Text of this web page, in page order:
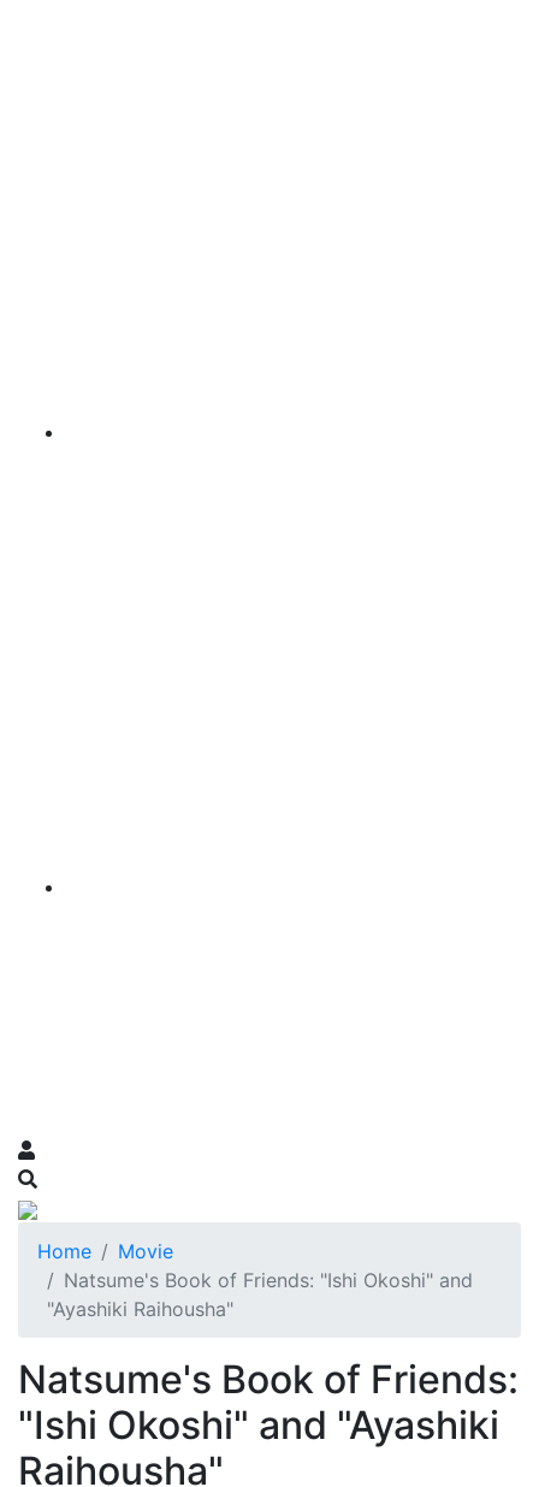
Home
Movie
Natsume's Book of Friends: "Ishi Okoshi" and
"Ayashiki Raihousha"
Natsume's Book of Friends:
"Ishi Okoshi" and "Ayashiki
Raihousha"